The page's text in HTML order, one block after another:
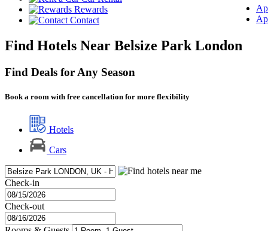
Rewards
Contact
Find Hotels Near Belsize Park London
Find Deals for Any Season
Book a room with free cancellation for more flexibility
Hotels
Cars
Check-in
Check-out